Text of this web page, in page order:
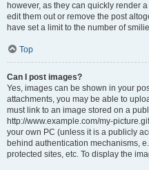
however, as they can quickly render
edit them out or remove the post
have set a limit to the number of
Top
Can I post images?
Yes, images can be shown in your
attachments, you may be able to
must link to an image stored on a
http://www.example.com/my-
your own PC (unless it is a publicly
behind authentication mechanisms,
protected sites, etc. To display the